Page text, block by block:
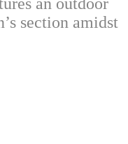
section amidst